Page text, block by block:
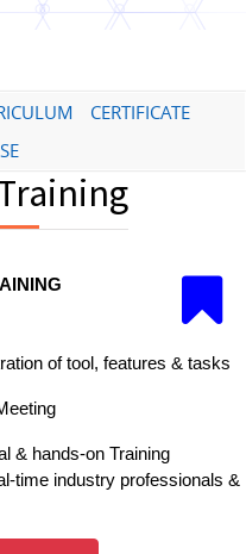
CERTIFICATE
of tool, features & tasks
& hands-on Training
time industry professionals &